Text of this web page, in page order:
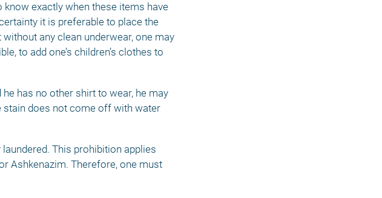
exactly when these items have
it is preferable to place the
any clean underwear, one may
to add one’s children’s clothes to
has no other shirt to wear, he may
stain does not come off with water
This prohibition applies
Ashkenazim. Therefore, one must